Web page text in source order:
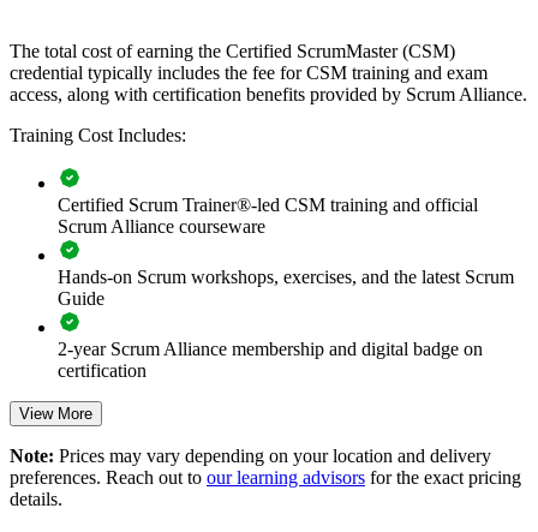
Builds a shared Scrum vocabulary and consistent agile
practice across teams
focus and flow
Improves team facilitation, impediment removal and sprint
outcomes
Supports agile transformation across product and engineering
groups
teams
Standardises Scrum events and artifacts across business units
The total cost of earning the Certified ScrumMaster (CSM)
credential typically includes the fee for CSM training and exam
access, along with certification benefits provided by Scrum Alliance.
Training Cost Includes:
Certified Scrum Trainer®-led CSM training and official
Scrum Alliance courseware
Hands-on Scrum workshops, exercises, and the latest Scrum
Guide
2-year Scrum Alliance membership and digital badge on
certification
View More
Note: Prices may vary depending on your location and delivery
preferences. Reach out to our learning advisors for the exact pricing
details.